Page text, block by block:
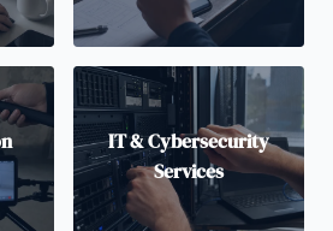
IT & Cybersecurity
Services